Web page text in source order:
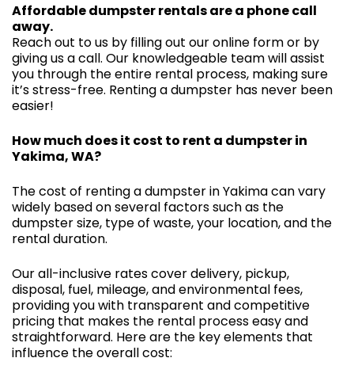
Affordable dumpster rentals are a phone call
away.
Reach out to us by filling out our online form or by
giving us a call. Our knowledgeable team will assist
you through the entire rental process, making sure
it’s stress-free. Renting a dumpster has never been
easier!
How much does it cost to rent a dumpster in
Yakima, WA?
The cost of renting a dumpster in Yakima can vary
widely based on several factors such as the
dumpster size, type of waste, your location, and the
rental duration.
Our all-inclusive rates cover delivery, pickup,
disposal, fuel, mileage, and environmental fees,
providing you with transparent and competitive
pricing that makes the rental process easy and
straightforward. Here are the key elements that
influence the overall cost: